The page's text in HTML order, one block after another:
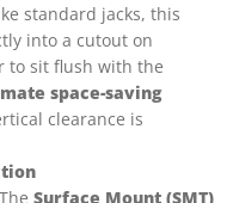
standard jacks, this
into a cutout on
to sit flush with the
space-saving
clearance is
The Surface Mount (SMT)